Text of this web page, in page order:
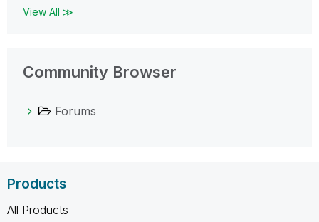
View All ≫
Community Browser
Forums
Products
All Products